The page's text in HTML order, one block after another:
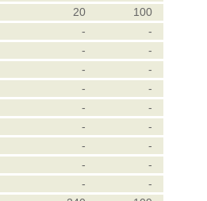
20
100
-
-
-
-
-
-
-
-
-
-
-
-
-
-
-
-
-
-